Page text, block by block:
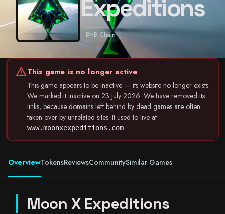
Expeditions
BNB Chain
warningThis game is no longer active
This game appears to be inactive — its website no longer exists.
We marked it inactive on 23 July 2026. We have removed its
links, because domains left behind by dead games are often
taken over by unrelated sites. It used to live at
www.moonxexpeditions.com.
OverviewTokensReviewsCommunitySimilar Games
Moon X Expeditions